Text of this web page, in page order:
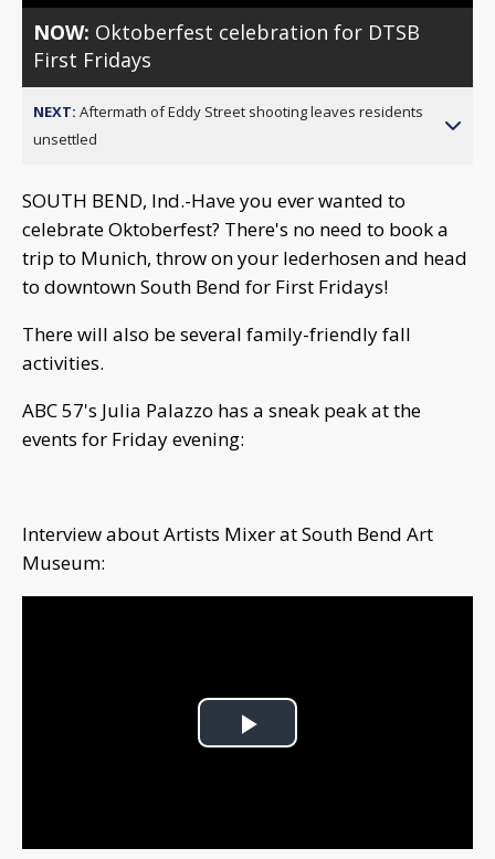
NOW: Oktoberfest celebration for DTSB
First Fridays
NEXT: Aftermath of Eddy Street shooting leaves residents
unsettled
SOUTH BEND, Ind.-Have you ever wanted to
celebrate Oktoberfest? There's no need to book a
trip to Munich, throw on your lederhosen and head
to downtown South Bend for First Fridays!
There will also be several family-friendly fall
activities.
ABC 57's Julia Palazzo has a sneak peak at the
events for Friday evening:
Interview about Artists Mixer at South Bend Art
Museum:
Play